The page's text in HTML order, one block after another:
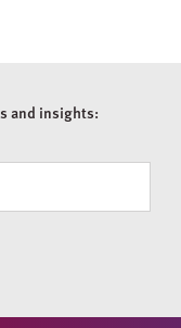
and insights: